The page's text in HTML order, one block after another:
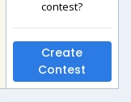
contest?
Create
Contest